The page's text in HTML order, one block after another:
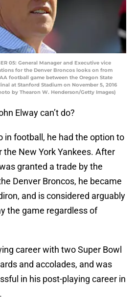
05: General Manager and Executive vice
for the Denver Broncos looks on from
football game between the Oregon State
at Stanford Stadium on November 5, 2016
by Thearon W. Henderson/Getty Images)
Elway can’t do?
in football, he had the option to
the New York Yankees. After
granted a trade by the
Denver Broncos, he became
and is considered arguably
the game regardless of
career with two Super Bowl
and accolades, and was
in his post-playing career in